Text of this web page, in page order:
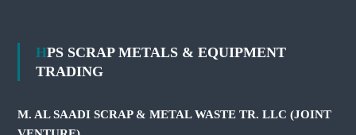
HPS SCRAP METALS & EQUIPMENT
TRADING
M. AL SAADI SCRAP & METAL WASTE TR. LLC (JOINT